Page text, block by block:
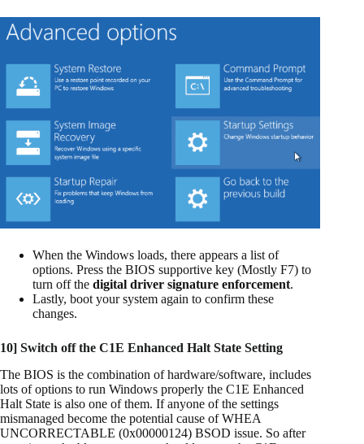
When the Windows loads, there appears a list of
options. Press the BIOS supportive key (Mostly F7) to
turn off the digital driver signature enforcement.
Lastly, boot your system again to confirm these
changes.
10] Switch off the C1E Enhanced Halt State Setting
The BIOS is the combination of hardware/software, includes
lots of options to run Windows properly the C1E Enhanced
Halt State is also one of them. If anyone of the settings
mismanaged become the potential cause of WHEA
UNCORRECTABLE (0x00000124) BSOD issue. So after